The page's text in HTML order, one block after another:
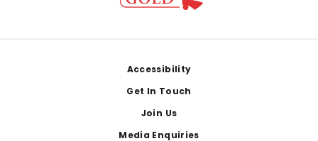
Accessibility
Get In Touch
Join Us
Media Enquiries